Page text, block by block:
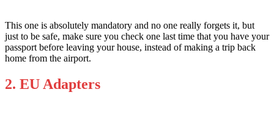
This one is absolutely mandatory and no one really forgets it, but
just to be safe, make sure you check one last time that you have your
passport before leaving your house, instead of making a trip back
home from the airport.
2. EU Adapters